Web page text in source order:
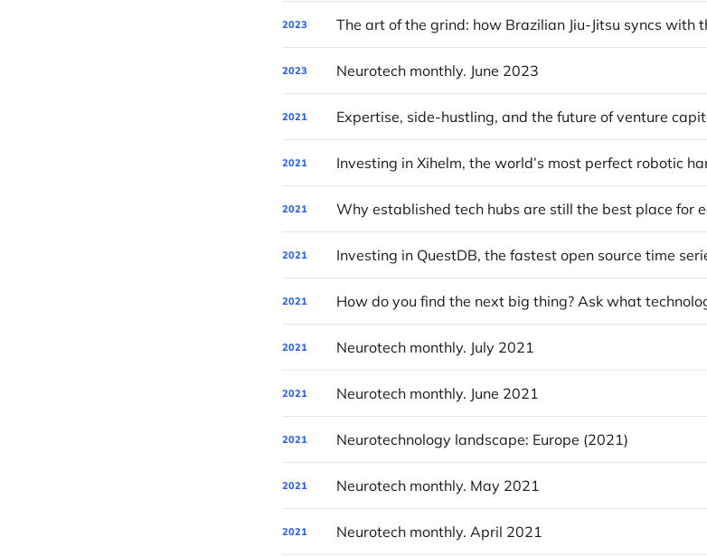
2023 The art of the grind: how Brazilian Jiu-Jitsu syncs with
2023 Neurotech monthly. June 2023
2021 Expertise, side-hustling, and the future of venture
2021
2021 Why established tech hubs are still the best place for
2021 Investing in QuestDB, the fastest open source time
2021 How do you find the next big thing? Ask what
2021 Neurotech monthly. July 2021
2021 Neurotech monthly. June 2021
2021 Neurotechnology landscape: Europe (2021)
2021 Neurotech monthly. May 2021
2021 Neurotech monthly. April 2021